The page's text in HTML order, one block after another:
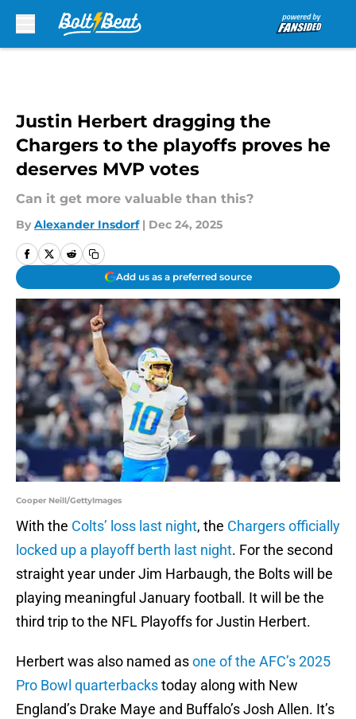
Justin Herbert dragging the
Chargers to the playoffs proves he
deserves MVP votes
Can it get more valuable than this?
By Alexander Insdorf | Dec 24, 2025
Add us as a preferred source
Cooper Neill/GettyImages
With the Colts’ loss last night, the Chargers officially
locked up a playoff berth last night. For the second
straight year under Jim Harbaugh, the Bolts will be
playing meaningful January football. It will be the
third trip to the NFL Playoffs for Justin Herbert.
Herbert was also named asone of the AFC’s 2025
Pro Bowl quarterbackstoday along with New
England’s Drake Maye and Buffalo’s Josh Allen. It’s